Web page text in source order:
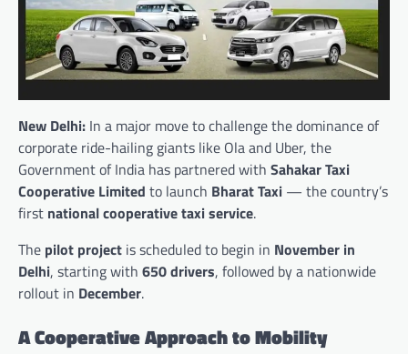
New Delhi: In a major move to challenge the dominance of
corporate ride-hailing giants like Ola and Uber, the
Government of India has partnered with Sahakar Taxi
Cooperative Limited to launch Bharat Taxi — the country’s
first national cooperative taxi service.
The pilot project is scheduled to begin in November in
Delhi, starting with 650 drivers, followed by a nationwide
rollout in December.
A Cooperative Approach to Mobility